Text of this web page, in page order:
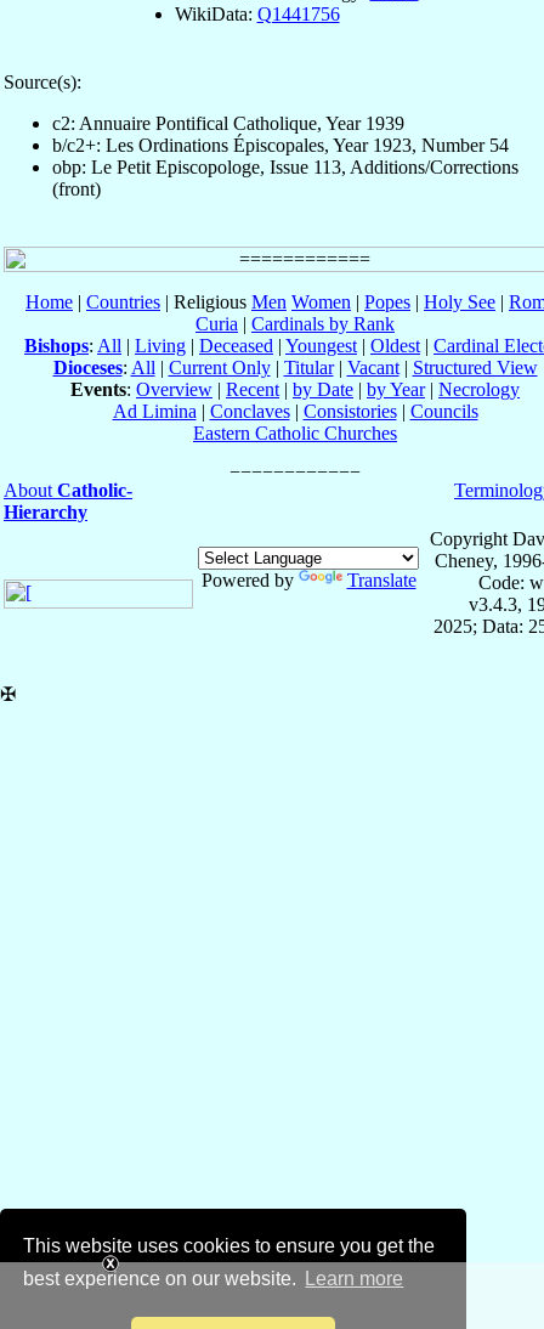
This website uses cookies to ensure you get the
best experience on our website.
Learn more
WikiData: Q1441756
Source(s):
c2: Annuaire Pontifical Catholique, Year 1939
b/c2+: Les Ordinations Épiscopales, Year 1923, Number 54
obp: Le Petit Episcopologe, Issue 113, Additions/Corrections
(front)
Home | Countries | Religious Men Women | Popes | Holy See |
Curia | Cardinals by Rank
Bishops: All | Living | Deceased | Youngest | Oldest | Cardinal
Dioceses: All | Current Only| Titular| Vacant| Structured View
Events: Overview | Recent | by Date | by Year| Necrology
Ad Limina | Conclaves| Consistories| Councils
Eastern Catholic Churches
About Catholic-
Hierarchy
Powered by Translate
Copyright
Cheney,
Code:
v3.4.3,
2025; Data:
✠